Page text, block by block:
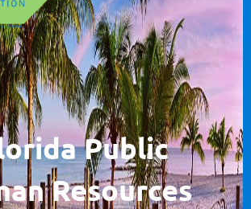
Public
Resources